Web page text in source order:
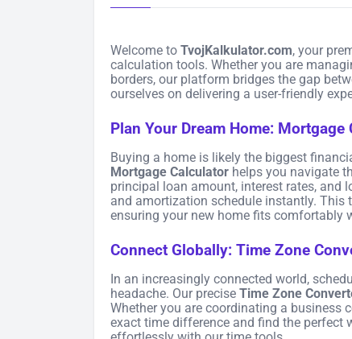
Welcome to TvojKalkulator.com, your
calculation tools. Whether you are
borders, our platform bridges the gap
ourselves on delivering a user-friendly
Plan Your Dream Home: Mortgage
Buying a home is likely the biggest
Mortgage Calculator helps you navigate
principal loan amount, interest rates, and
and amortization schedule instantly.
ensuring your new home fits comfortably
Connect Globally: Time Zone
In an increasingly connected world,
headache. Our precise Time Zone
Whether you are coordinating a business
exact time difference and find the perfect